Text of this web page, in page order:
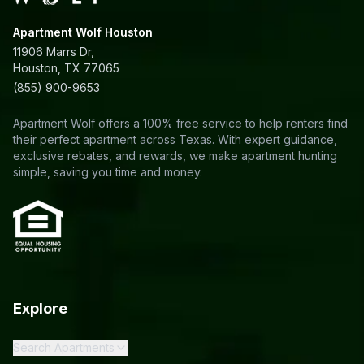
Apartment Wolf Houston
11906 Marrs Dr,
Houston, TX 77065
(855) 900-9653
Apartment Wolf offers a 100% free service to help renters find
their perfect apartment across Texas. With expert guidance,
exclusive rebates, and rewards, we make apartment hunting
simple, saving you time and money.
Explore
Search Apartments